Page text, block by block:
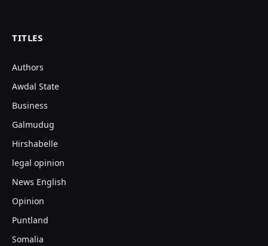
TITLES
Authors
Awdal State
Business
Galmudug
Hirshabelle
legal opinion
News English
Opinion
Puntland
Somalia